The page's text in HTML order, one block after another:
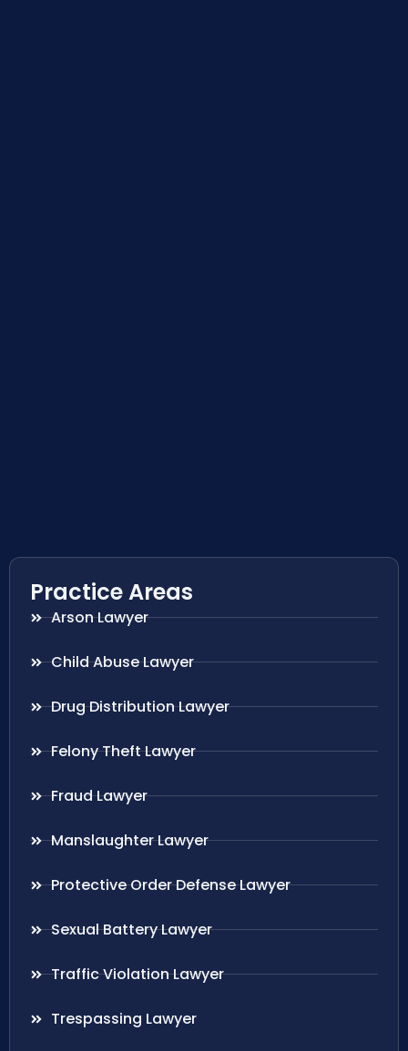
Practice Areas
Arson Lawyer
Child Abuse Lawyer
Drug Distribution Lawyer
Felony Theft Lawyer
Fraud Lawyer
Manslaughter Lawyer
Protective Order Defense Lawyer
Sexual Battery Lawyer
Traffic Violation Lawyer
Trespassing Lawyer